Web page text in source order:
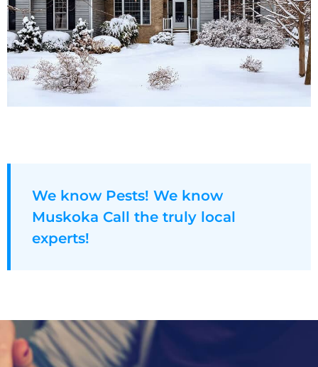
We know Pests! We know
Muskoka Call the truly local
experts!